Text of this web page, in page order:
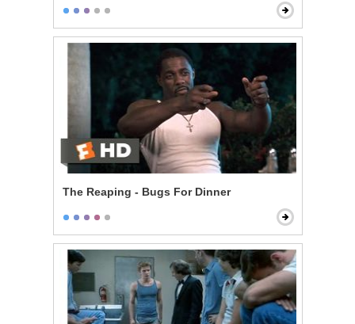
The Reaping - Bugs For Dinner